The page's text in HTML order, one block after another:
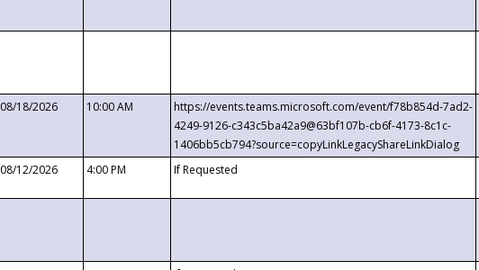
08/18/2026 10:00 AM
https://events.teams.microsoft.com/event/f78b854d-7ad2-
4249-9126-c343c5ba42a9@63bf107b-cb6f-4173-8c1c-
1406bb5cb794?source=copyLinkLegacyShareLinkDialog
08/12/2026 4:00 PM If Requested